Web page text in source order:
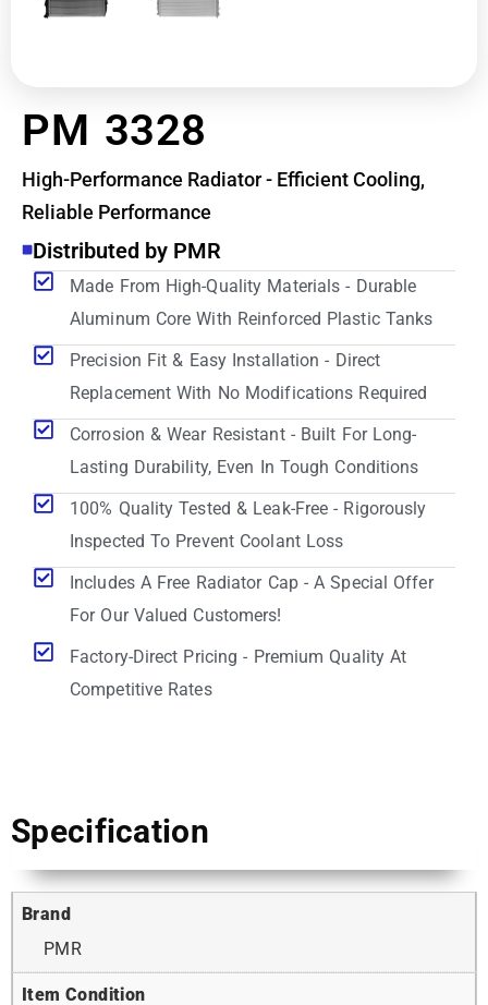
PM 3328
High-Performance Radiator - Efficient Cooling,
Reliable Performance
Distributed by PMR
Made From High-Quality Materials - Durable
Aluminum Core With Reinforced Plastic Tanks
Precision Fit & Easy Installation - Direct
Replacement With No Modifications Required
Corrosion & Wear Resistant - Built For Long-
Lasting Durability, Even In Tough Conditions
100% Quality Tested & Leak-Free - Rigorously
Inspected To Prevent Coolant Loss
Includes A Free Radiator Cap - A Special Offer
For Our Valued Customers!
Factory-Direct Pricing - Premium Quality At
Competitive Rates
Specification
Brand
PMR
Item Condition